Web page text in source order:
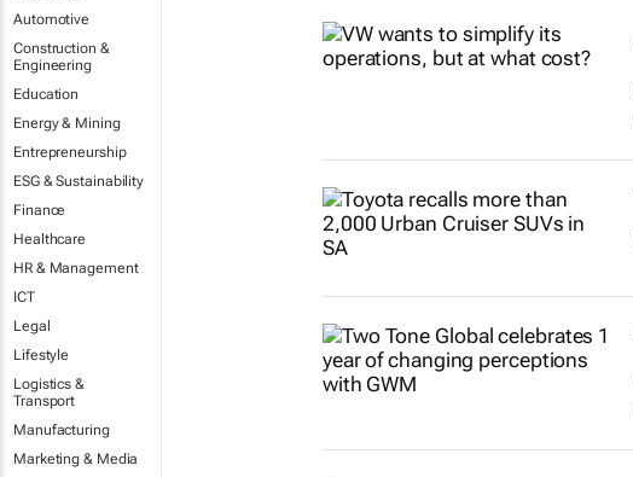
Automotive
Construction &
Engineering
Education
Energy & Mining
Entrepreneurship
ESG & Sustainability
Finance
Healthcare
HR & Management
ICT
Legal
Lifestyle
Logistics &
Transport
Manufacturing
Marketing & Media